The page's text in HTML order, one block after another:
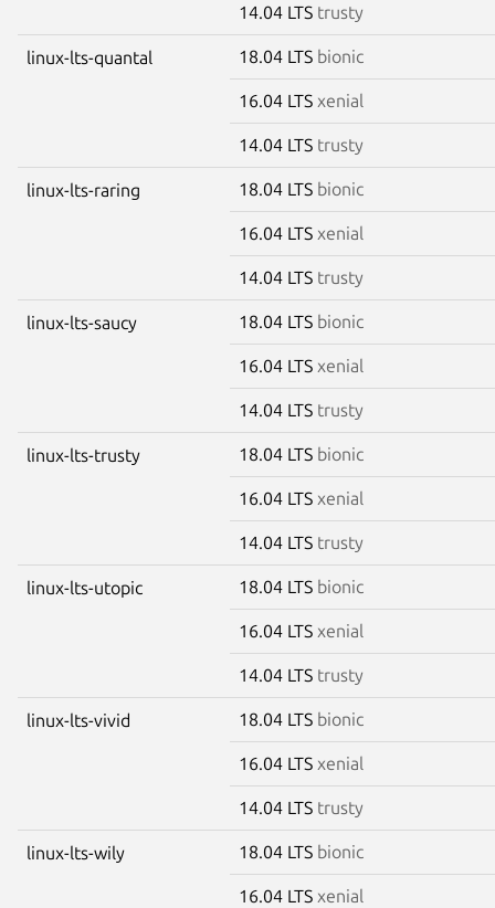
14.04 LTS trusty
linux-lts-quantal 18.04 LTS bionic
16.04 LTS xenial
14.04 LTS trusty
linux-lts-raring 18.04 LTS bionic
16.04 LTS xenial
14.04 LTS trusty
linux-lts-saucy 18.04 LTS bionic
16.04 LTS xenial
14.04 LTS trusty
linux-lts-trusty 18.04 LTS bionic
16.04 LTS xenial
14.04 LTS trusty
linux-lts-utopic 18.04 LTS bionic
16.04 LTS xenial
14.04 LTS trusty
linux-lts-vivid 18.04 LTS bionic
16.04 LTS xenial
14.04 LTS trusty
linux-lts-wily 18.04 LTS bionic
16.04 LTS xenial